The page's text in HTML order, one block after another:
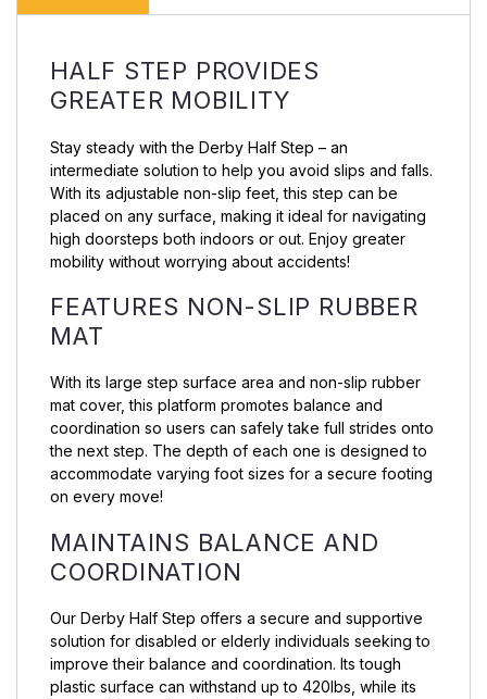
HALF STEP PROVIDES
GREATER MOBILITY
Stay steady with the Derby Half Step – an
intermediate solution to help you avoid slips and falls.
With its adjustable non-slip feet, this step can be
placed on any surface, making it ideal for navigating
high doorsteps both indoors or out. Enjoy greater
mobility without worrying about accidents!
FEATURES NON-SLIP RUBBER
MAT
With its large step surface area and non-slip rubber
mat cover, this platform promotes balance and
coordination so users can safely take full strides onto
the next step. The depth of each one is designed to
accommodate varying foot sizes for a secure footing
on every move!
MAINTAINS BALANCE AND
COORDINATION
Our Derby Half Step offers a secure and supportive
solution for disabled or elderly individuals seeking to
improve their balance and coordination. Its tough
plastic surface can withstand up to 420lbs, while its